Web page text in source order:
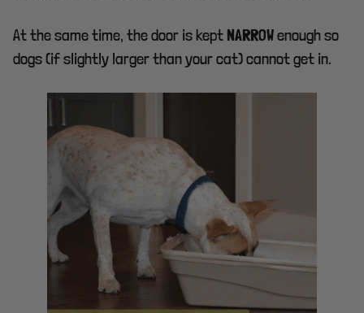
At the same time, the door is kept NARROW enough so
dogs (if slightly larger than your cat) cannot get in.